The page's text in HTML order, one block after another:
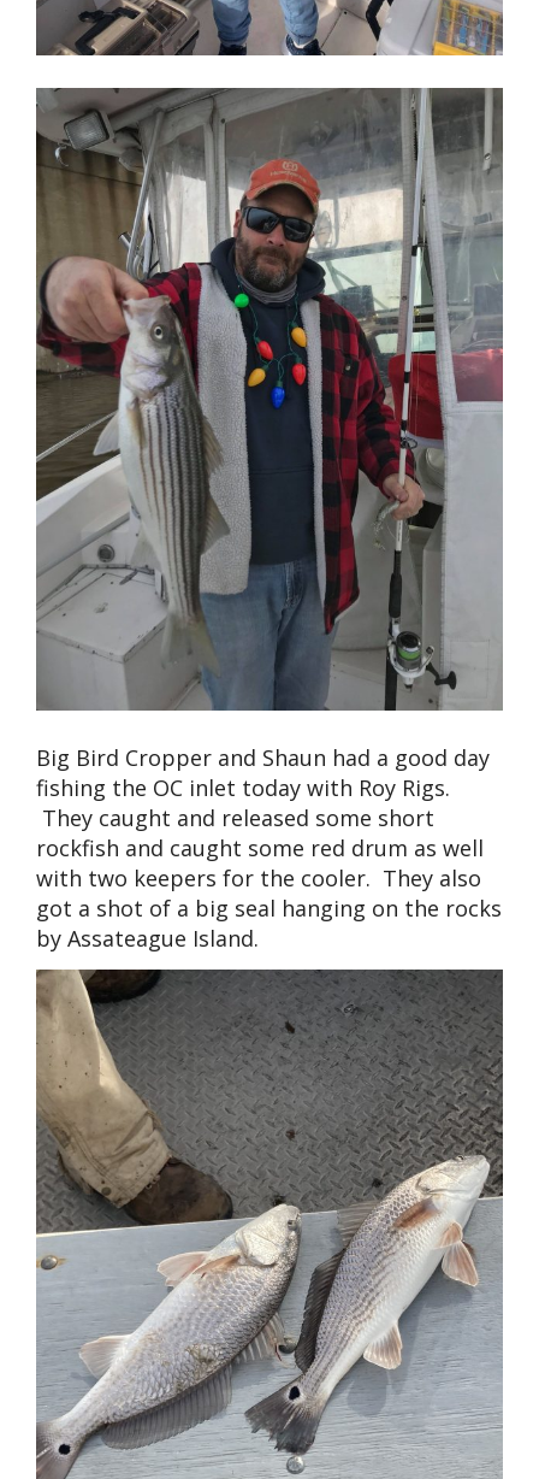
Big Bird Cropper and Shaun had a good day
fishing the OC inlet today with Roy Rigs.
They caught and released some short
rockfish and caught some red drum as well
with two keepers for the cooler. They also
got a shot of a big seal hanging on the rocks
by Assateague Island.